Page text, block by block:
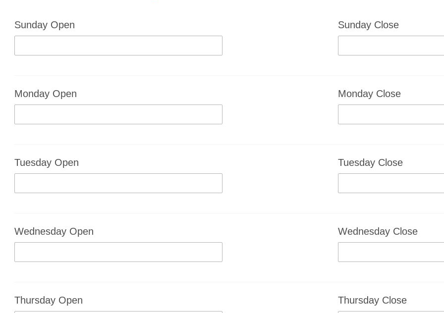
Sunday Open Sunday Close
Monday Open Monday Close
Tuesday Open Tuesday Close
Wednesday Open Wednesday Close
Thursday Open Thursday Close